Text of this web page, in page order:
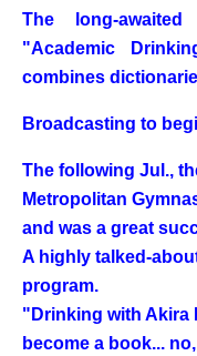
The long-
"Academic
combines
Broadcasting to
The following Jul.,
Metropolitan
and was a great
A highly talked-
program.
"Drinking with Akira
become a book...